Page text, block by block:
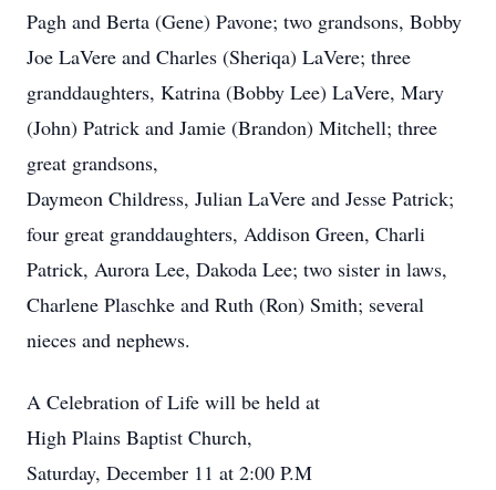
Pagh and Berta (Gene) Pavone; two grandsons, Bobby
Joe LaVere and Charles (Sheriqa) LaVere; three
granddaughters, Katrina (Bobby Lee) LaVere, Mary
(John) Patrick and Jamie (Brandon) Mitchell; three
great grandsons,
Daymeon Childress, Julian LaVere and Jesse Patrick;
four great granddaughters, Addison Green, Charli
Patrick, Aurora Lee, Dakoda Lee; two sister in laws,
Charlene Plaschke and Ruth (Ron) Smith; several
nieces and nephews.
A Celebration of Life will be held at
High Plains Baptist Church,
Saturday, December 11 at 2:00 P.M